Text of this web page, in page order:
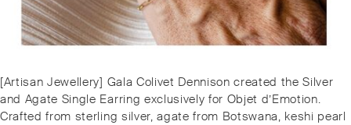
Post
navigation
Previous
post:
[Artisan Jewellery] Gala Colivet Dennison created the Silver
and Agate Single Earring exclusively for Objet d’Emotion.
Crafted from sterling silver, agate from Botswana, keshi pearl